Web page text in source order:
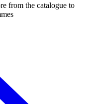
from the catalogue to